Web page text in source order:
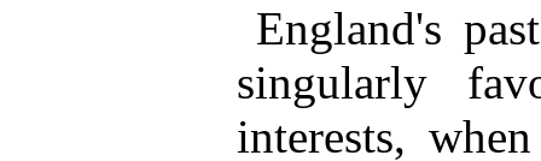
England's
singularly
interests,